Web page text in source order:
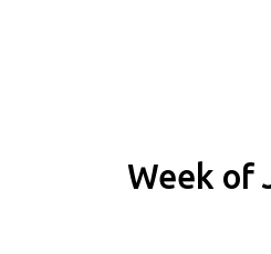
Week of